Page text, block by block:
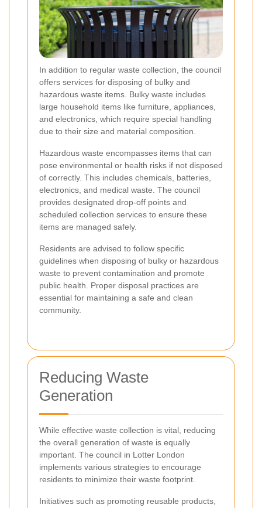
In addition to regular waste collection, the council
offers services for disposing of bulky and
hazardous waste items. Bulky waste includes
large household items like furniture, appliances,
and electronics, which require special handling
due to their size and material composition.
Hazardous waste encompasses items that can
pose environmental or health risks if not disposed
of correctly. This includes chemicals, batteries,
electronics, and medical waste. The council
provides designated drop-off points and
scheduled collection services to ensure these
items are managed safely.
Residents are advised to follow specific
guidelines when disposing of bulky or hazardous
waste to prevent contamination and promote
public health. Proper disposal practices are
essential for maintaining a safe and clean
community.
Reducing Waste
Generation
While effective waste collection is vital, reducing
the overall generation of waste is equally
important. The council in Lotter London
implements various strategies to encourage
residents to minimize their waste footprint.
Initiatives such as promoting reusable products,